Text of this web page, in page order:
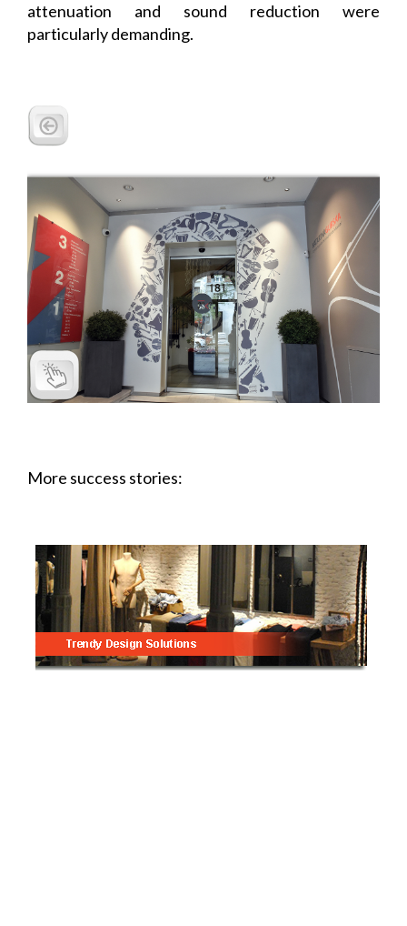
attenuation and sound reduction were
particularly demanding.
More success stories: